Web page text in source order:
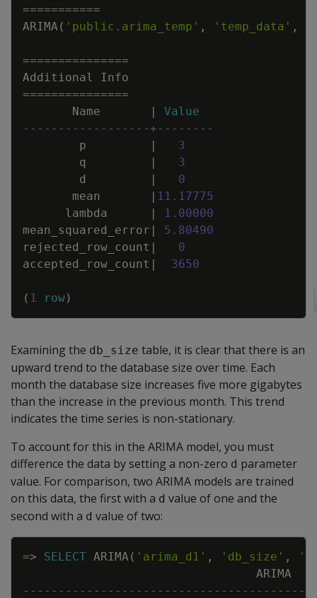
===========
ARIMA ( 'public.arima_temp' , 'temp_data' ,
===============
Additional
Info
===============
Name
|
Value
------------------+--------
p
|
3
q
|
3
d
|
0
mean
| 11 . 17775
lambda
| 1 . 00000
mean_squared_error | 5 . 80490
rejected_row_count |
0
accepted_row_count | 3650
( 1 row)
Examining the db_size table, it is clear that there is an
upward trend to the database size over time. Each
month the database size increases five more gigabytes
than the increase in the previous month. This trend
indicates the time series is non-stationary.
To account for this in the ARIMA model, you must
difference the data by setting a non-zero d parameter
value. For comparison, two ARIMA models are trained
on this data, the first with a d value of one and the
second with a d value of two:
=> SELECT ARIMA ( 'arima_d1' , 'db_size' ,
ARIMA
Copy